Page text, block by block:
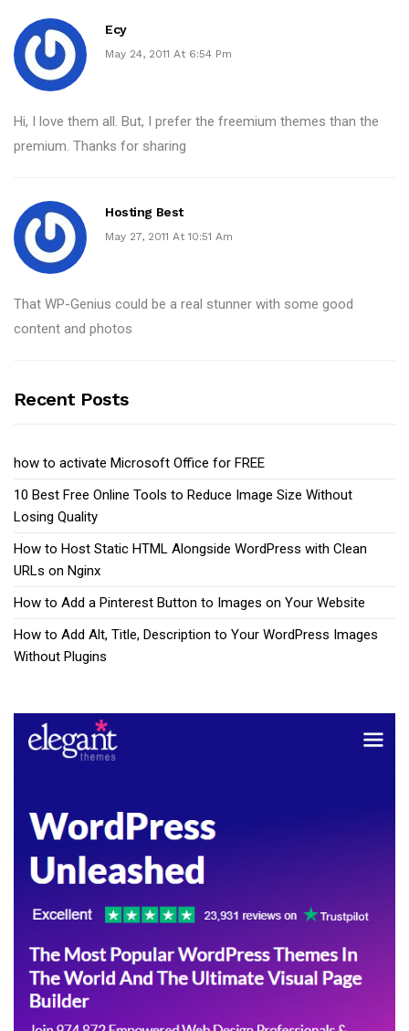
Ecy
May 24, 2011 At 6:54 Pm
Hi, I love them all. But, I prefer the freemium themes than the
premium. Thanks for sharing
Hosting Best
May 27, 2011 At 10:51 Am
That WP-Genius could be a real stunner with some good
content and photos
Recent Posts
how to activate Microsoft Office for FREE
10 Best Free Online Tools to Reduce Image Size Without
Losing Quality
How to Host Static HTML Alongside WordPress with Clean
URLs on Nginx
How to Add a Pinterest Button to Images on Your Website
How to Add Alt, Title, Description to Your WordPress Images
Without Plugins